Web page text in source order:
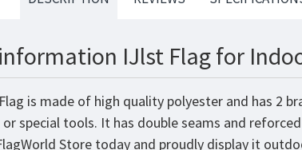
IJlst Flag for
is made of high quality polyester and has 2
special tools. It has double seams and
Store today and proudly display it